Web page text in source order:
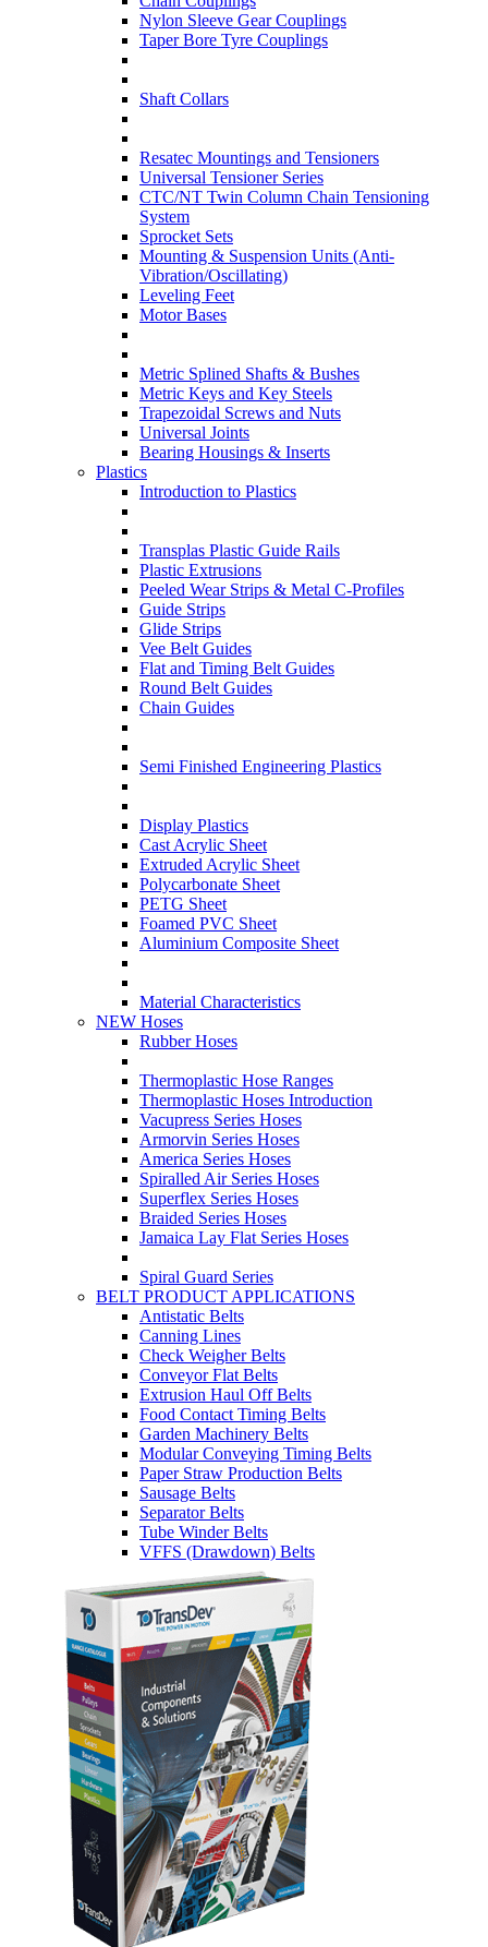
Nylon Sleeve Gear Couplings
Taper Bore Tyre Couplings
Shaft Collars
Resatec Mountings and Tensioners
Universal Tensioner Series
CTC/NT Twin Column Chain Tensioning
System
Sprocket Sets
Mounting & Suspension Units (Anti-
Vibration/Oscillating)
Leveling Feet
Motor Bases
Metric Splined Shafts & Bushes
Metric Keys and Key Steels
Trapezoidal Screws and Nuts
Universal Joints
Bearing Housings & Inserts
Plastics
Introduction to Plastics
Transplas Plastic Guide Rails
Plastic Extrusions
Peeled Wear Strips & Metal C-Profiles
Guide Strips
Glide Strips
Vee Belt Guides
Flat and Timing Belt Guides
Round Belt Guides
Chain Guides
Semi Finished Engineering Plastics
Display Plastics
Cast Acrylic Sheet
Extruded Acrylic Sheet
Polycarbonate Sheet
PETG Sheet
Foamed PVC Sheet
Aluminium Composite Sheet
Material Characteristics
NEW Hoses
Rubber Hoses
Thermoplastic Hose Ranges
Thermoplastic Hoses Introduction
Vacupress Series Hoses
Armorvin Series Hoses
America Series Hoses
Spiralled Air Series Hoses
Superflex Series Hoses
Braided Series Hoses
Jamaica Lay Flat Series Hoses
Spiral Guard Series
BELT PRODUCT APPLICATIONS
Antistatic Belts
Canning Lines
Check Weigher Belts
Conveyor Flat Belts
Extrusion Haul Off Belts
Food Contact Timing Belts
Garden Machinery Belts
Modular Conveying Timing Belts
Paper Straw Production Belts
Sausage Belts
Separator Belts
Tube Winder Belts
VFFS (Drawdown) Belts